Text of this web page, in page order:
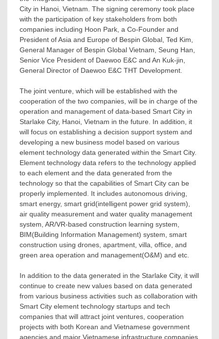
City in Hanoi, Vietnam. The signing ceremony took place
with the participation of key stakeholders from both
companies including Hoon Park, a Co-Founder and
President ofAsia and Europe of Bespin Global, Ted Kim,
General Manager of Bespin Global Vietnam, Seung Han,
Senior Vice President of Daewoo E&C and An Kuk-jin,
General Director of Daewoo E&C THT Development.
The joint venture, which will be established with the
cooperation of the two companies, will be in charge of the
operation and management of data-based Smart City in
Starlake City, Hanoi, Vietnam in the future. In addition, it
will focus on establishing a decision support system and
developing a new business model based on various
element technology data generated within the Smart City.
Element technology data refers to the technology applied
to each element and the data generated from the
technology so that the capabilities of Smart City can be
properly implemented. It includes autonomous driving,
smart energy, smart grid(intelligent power grid system),
air quality measurement and water quality management
system, AR/VR-based construction learning system,
BIM(Building Information Management) system, smart
construction using drones, apartment, villa, office, and
green area operation and management(O&M) and etc.
In addition to the data generated in the Starlake City, it will
continue to create new values based on data generated
from various business activities such as collaboration with
Smart City element technology startups and tech
companies that will attract joint ventures, cooperation
projects with both Korean and Vietnamese government
agencies and major Vietnamese infrastructure companies